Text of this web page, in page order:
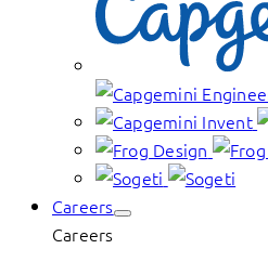
Careers
Careers